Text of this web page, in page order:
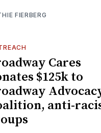
FIERBERG
Cares
$125k to
anti-